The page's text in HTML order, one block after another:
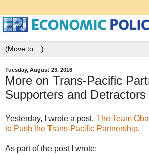
Tuesday, August 23, 2016
More on Trans-Pacific
Supporters and Detractors
Yesterday, I wrote a post, The Team
to Push the Trans-Pacific Partnership.
As part of the post I wrote: